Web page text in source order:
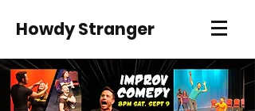
Howdy Stranger